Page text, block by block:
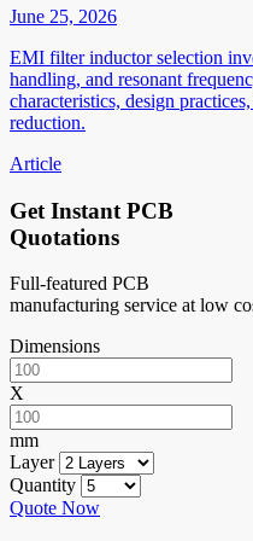
June 25, 2026
EMI filter inductor selection
handling, and resonant
characteristics, design
reduction.
Article
Get Instant PCB
Quotations
Full-featured PCB
manufacturing service at low
Dimensions
X
mm
Layer
Quantity
Quote Now